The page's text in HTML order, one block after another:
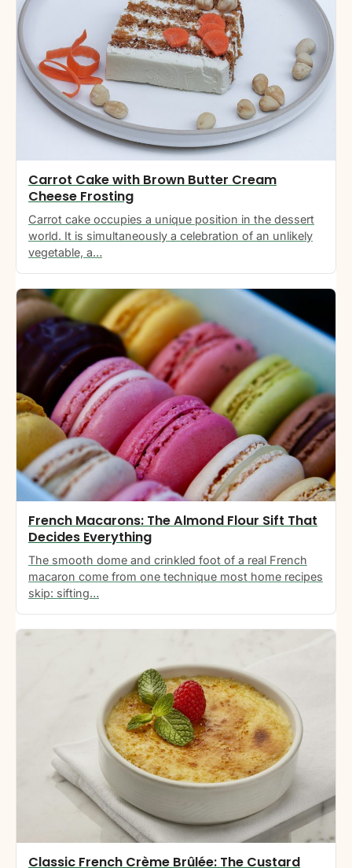
Carrot Cake with Brown Butter Cream
Cheese Frosting
Carrot cake occupies a unique position in the dessert
world. It is simultaneously a celebration of an unlikely
vegetable, a…
French Macarons: The Almond Flour Sift That
Decides Everything
The smooth dome and crinkled foot of a real French
macaron come from one technique most home recipes
skip: sifting…
Classic French Crème Brûlée: The Custard